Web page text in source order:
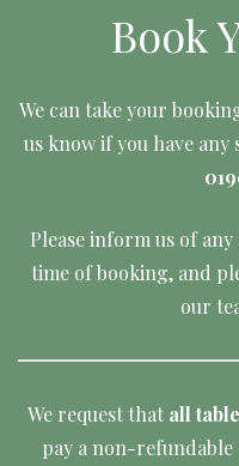
Book
We can take your
us know if you have
Please inform us of
time of booking, and
our
We request that all
pay a non-